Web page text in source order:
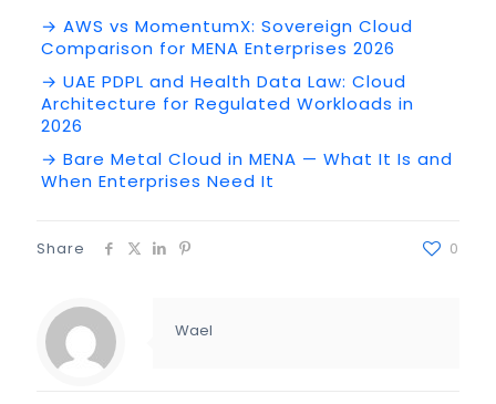
→ AWS vs MomentumX: Sovereign Cloud
Comparison for MENA Enterprises 2026
→ UAE PDPL and Health Data Law: Cloud
Architecture for Regulated Workloads in
2026
→ Bare Metal Cloud in MENA — What It Is and
When Enterprises Need It
Share 0
Wael